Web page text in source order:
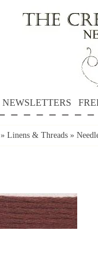
NEWSLETTERS
» Linens & Threads »